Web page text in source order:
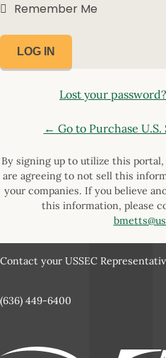
Remember Me
Lost your password?
← Go to Purchase U.S.
By signing up to utilize this portal,
are agreeing to not sell this
your companies. If you believe
this information, please
Contact your USSEC
(636) 449-6400